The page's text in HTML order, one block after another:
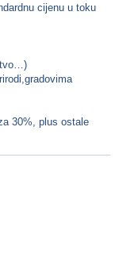
cijenu u toku
30%, plus ostale